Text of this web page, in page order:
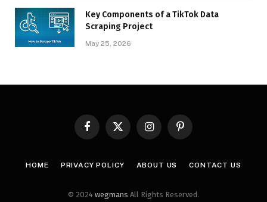
Key Components of a TikTok Data
Scraping Project
May 25, 2026
FacebookX
InstagramPinterest
HOME PRIVACY POLICY ABOUT US CONTACT US
© 2024 wegmans All Rights Reserved.